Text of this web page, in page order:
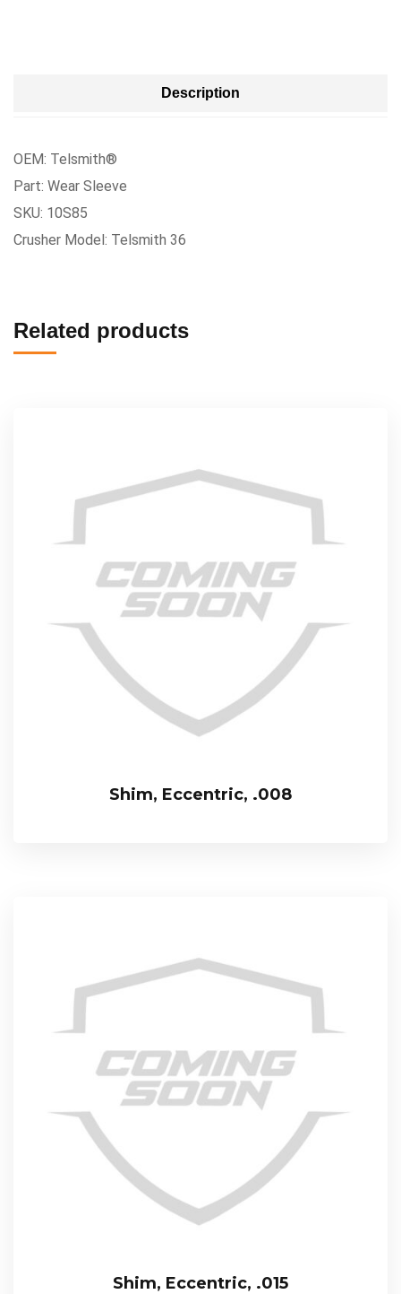
Description
OEM: Telsmith®
Part: Wear Sleeve
SKU: 10S85
Crusher Model: Telsmith 36
Related products
Shim, Eccentric, .008
Shim, Eccentric, .015